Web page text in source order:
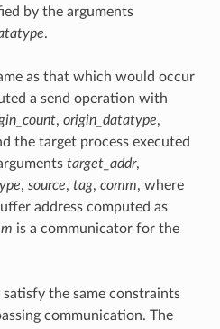
by the arguments
.
as that which would occur
a send operation with
, origin_datatype,
the target process executed
target_addr,
, source, tag, comm, where
address computed as
is a communicator for the
the same constraints
communication. The